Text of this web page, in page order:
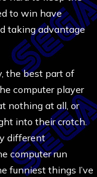
to win have
taking advantage
the best part of
computer player
nothing at all, or
into their crotch.
different
computer run
funniest things I’ve